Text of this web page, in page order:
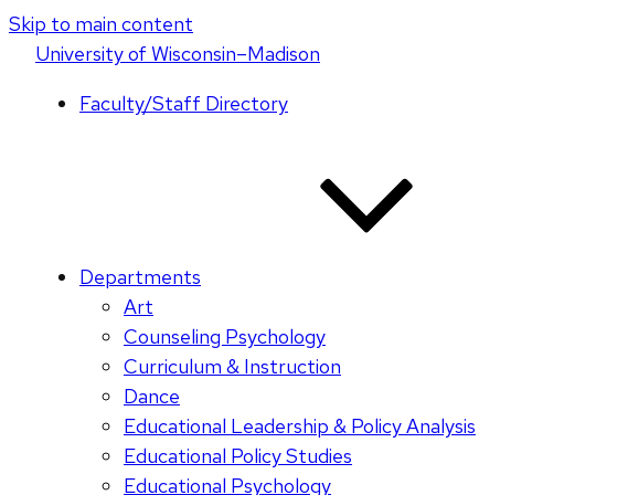
Skip to main content
Universityof Wisconsin–Madison
Faculty/Staff Directory
Departments
Art
Counseling Psychology
Curriculum & Instruction
Dance
Educational Leadership & Policy Analysis
Educational Policy Studies
Educational Psychology